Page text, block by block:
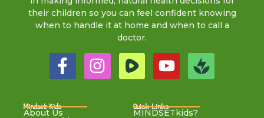
their children so you can feel confident knowing
when to handle it at home and when to call a
doctor.
Mindset Kids
About Us
Quick Links
MINDSETkids?